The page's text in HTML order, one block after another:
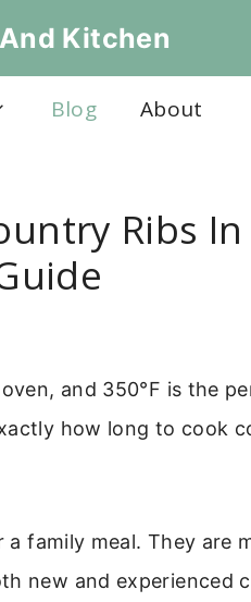
Kitchen
Blog About
Ribs
and 350°F is the
how long to cook
family meal. They are
new and experienced